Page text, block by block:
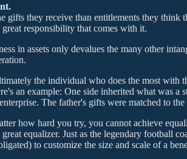
gifts they receive than entitlements they
responsibility that comes with it.
in assets only devalues the many other
the individual who does the most
an example: One side inherited what was
The father's gifts were matched to
how hard you try, you cannot achieve
equalizer. Just as the legendary football
to customize the size and scale of a